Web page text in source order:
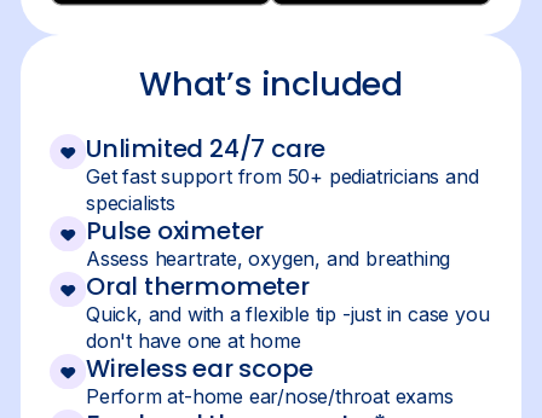
What’s included
Unlimited 24/7 care
Get fast support from 50+ pediatricians and
specialists
Pulse oximeter
Assess heartrate, oxygen, and breathing
Oral thermometer
Quick, and with a flexible tip -just in case you
don't have one at home
Wireless ear scope
Perform at-home ear/nose/throat exams